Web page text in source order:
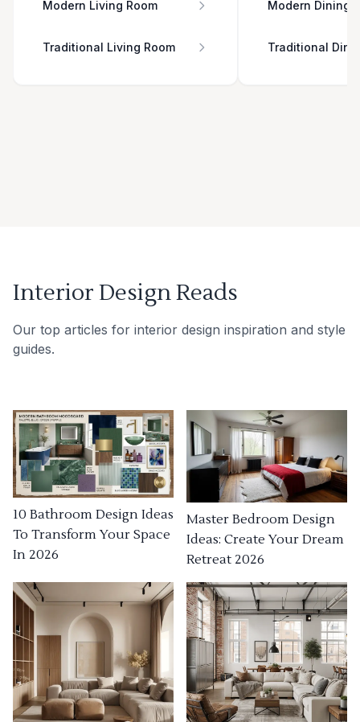
Modern Living Room
Traditional Living Room
Modern Dining
Traditional
Interior Design Reads
Our top articles for interior design inspiration and style
guides.
10 Bathroom Design Ideas
To Transform Your Space
In 2026
Master Bedroom Design
Ideas: Create Your Dream
Retreat 2026